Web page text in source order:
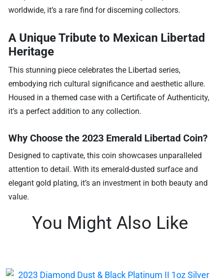
worldwide, it’s a rare find for discerning collectors.
A Unique Tribute to Mexican Libertad
Heritage
This stunning piece celebrates the Libertad series,
embodying rich cultural significance and aesthetic allure.
Housed in a themed case with a Certificate of Authenticity,
it’s a perfect addition to any collection.
Why Choose the 2023 Emerald Libertad Coin?
Designed to captivate, this coin showcases unparalleled
attention to detail. With its emerald-dusted surface and
elegant gold plating, it’s an investment in both beauty and
value.
You Might Also Like